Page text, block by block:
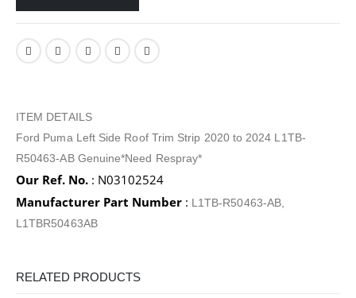
ITEM DETAILS
Ford Puma Left Side Roof Trim Strip 2020 to 2024 L1TB-
R50463-AB Genuine*Need Respray*
Our Ref. No. : N03102524
Manufacturer Part Number : L1TB-R50463-AB,
L1TBR50463AB
RELATED PRODUCTS